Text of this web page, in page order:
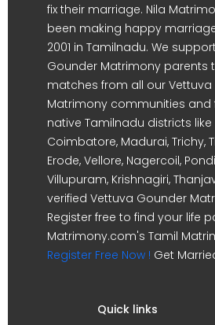
fix their marriage. Nila
been making happy
2001 in Tamilnadu. We
Gounder Matrimony parents
matches from all our
Matrimony communities and
native Tamilnadu districts like
Coimbatore, Madurai, Trichy,
Erode, Vellore, Nagercoil,
Villupuram, Krishnagiri,
verified Vettuva Gounder
Register free to find your life
Matrimony.com's Tamil
Register Free Now ! Get
Quick links